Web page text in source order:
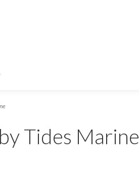
Tides Marine